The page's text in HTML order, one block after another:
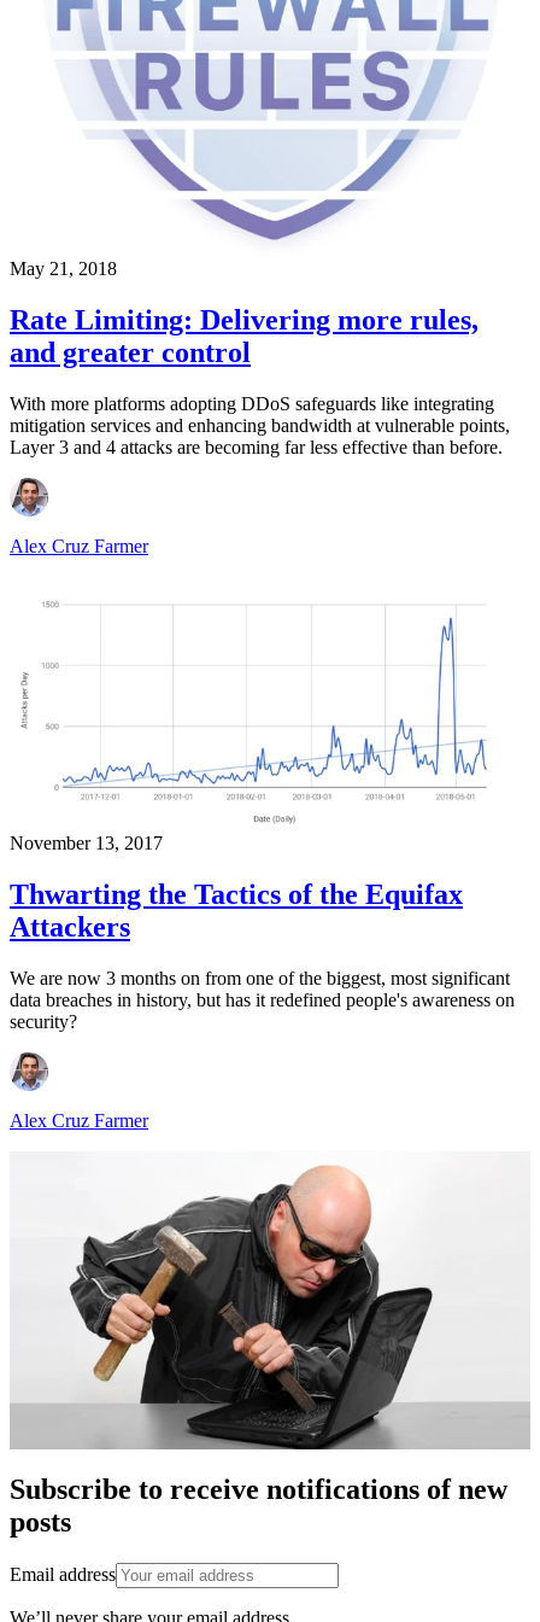
May 21, 2018
Rate Limiting: Delivering more rules,
and greater control
With more platforms adopting DDoS safeguards like integrating
mitigation services and enhancing bandwidth at vulnerable points,
Layer 3 and 4 attacks are becoming far less effective than before.
Alex Cruz Farmer
November 13, 2017
Thwarting the Tactics of the Equifax
Attackers
We are now 3 months on from one of the biggest, most significant
data breaches in history, but has it redefined people's awareness on
security?
Alex Cruz Farmer
Subscribe to receive notifications of new
posts
Email address
We’ll never share your email address.